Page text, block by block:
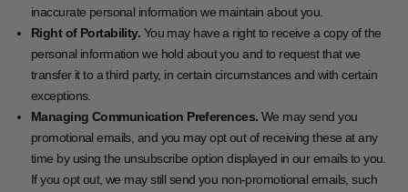
inaccurate personal information we maintain about you.
Right of Portability. You may have a right to receive a copy of the
personal information we hold about you and to request that we
transfer it to a third party, in certain circumstances and with certain
exceptions.
Managing Communication Preferences. We may send you
promotional emails, and you may opt out of receiving these at any
time by using the unsubscribe option displayed in our emails to you.
If you opt out, we may still send you non-promotional emails, such